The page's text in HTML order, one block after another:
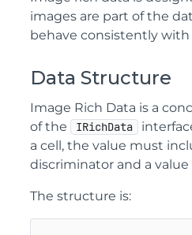
images are part of the
behave consistently with
Data Structure
Image Rich Data is a
of the
IRichData
a cell, the value must
discriminator and a value
The structure is: